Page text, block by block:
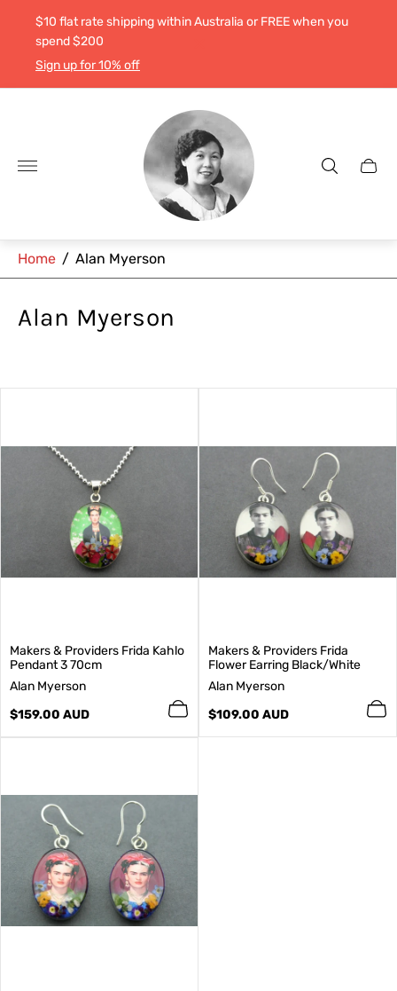
$10 flat rate shipping within Australia or FREE when you
spend $200
Sign up for 10% off
Store
logo"
Cart
Home / Alan Myerson
Alan Myerson
Makers & Providers Frida Kahlo
Pendant 3 70cm
V
n
o
Alan Myerson
Regular
$159.00 AUD
Makers & Providers Frida
Flower Earring Black/White
V
n
o
Alan Myerson
Regular
$109.00 AUD